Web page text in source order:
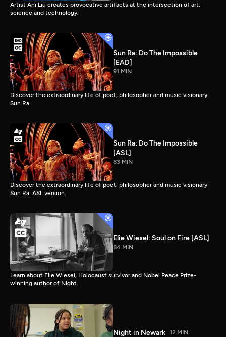
Artist Ani Liu creates provocative artifacts at the intersection of art,
science and technology.
Sun Ra: Do The Impossible
[EAD]
91 MIN
Discover the extraordinary life of poet, philosopher and music visionary
Sun Ra.
Sun Ra: Do The Impossible
[ASL]
83 MIN
Discover the extraordinary life of poet, philosopher and music visionary
Sun Ra. ASL version.
Elie Wiesel: Soul on Fire [ASL]
84 MIN
Learn about Elie Wiesel, Holocaust survivor and Nobel Peace Prize-
winning author of Night.
Night in Newark 12 MIN